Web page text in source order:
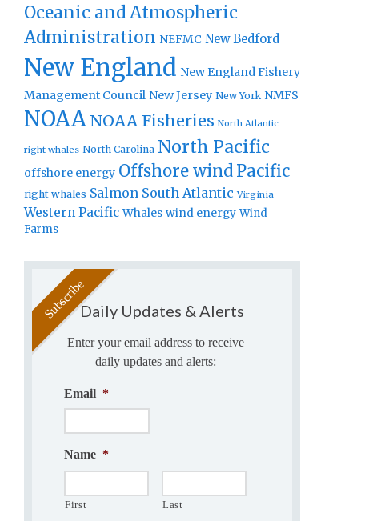
Oceanic and Atmospheric
Administration NEFMC New Bedford
New England New England Fishery
Management Council New Jersey New York NMFS
NOAA NOAA Fisheries North Atlantic
right whales North Carolina North Pacific
offshore energy Offshore windPacific
right whales Salmon South Atlantic Virginia
Western Pacific Whales wind energy Wind
Farms
Daily Updates & Alerts
Enter your email address to receive
daily updates and alerts:
Email *
Name *
First Last